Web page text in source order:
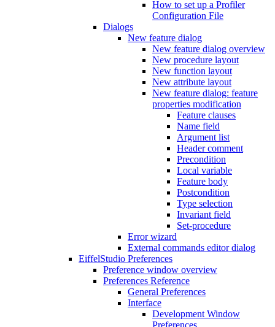
How to set up a Profiler
Configuration File
Dialogs
New feature dialog
New feature dialog overview
New procedure layout
New function layout
New attribute layout
New feature dialog: feature
properties modification
Feature clauses
Name field
Argument list
Header comment
Precondition
Local variable
Feature body
Postcondition
Type selection
Invariant field
Set-procedure
Error wizard
External commands editor dialog
EiffelStudio Preferences
Preference window overview
Preferences Reference
General Preferences
Interface
Development Window
Preferences